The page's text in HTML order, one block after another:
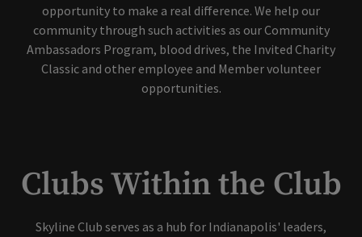
opportunity to make a real difference. We help our
community through such activities as our Community
Ambassadors Program, blood drives, the Invited Charity
Classic and other employee and Member volunteer
opportunities.
Clubs Within the Club
Skyline Club serves as a hub for Indianapolis' leaders,